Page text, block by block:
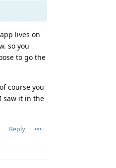
lives on
so you
to go the
course you
saw it in the
Reply